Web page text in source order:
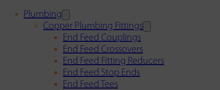
Plumbing
Copper Plumbing Fittings
End Feed Couplings
End Feed Crossovers
End Feed Fitting Reducers
End Feed Stop Ends
End Feed Tees